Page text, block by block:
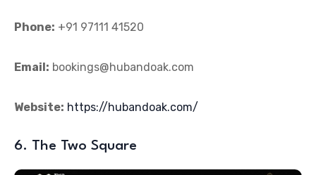
Phone: +91 97111 41520
Email: bookings@hubandoak.com
Website: https://hubandoak.com/
6. The Two Square